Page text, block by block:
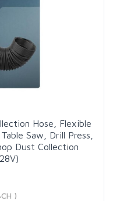
Hose, Flexible
Saw, Drill Press,
Dust Collection
)